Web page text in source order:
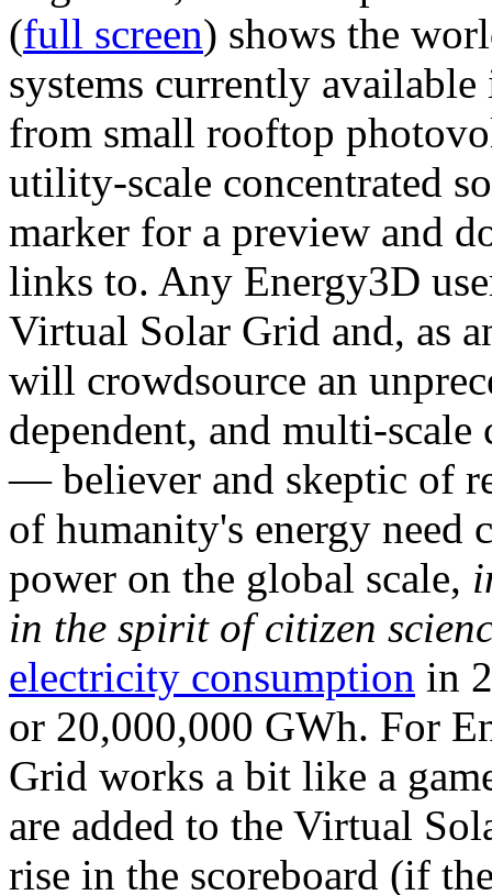
(full screen) shows the
systems currently
from small rooftop
utility-scale concentrated
marker for a preview and
links to. Any Energy3D
Virtual Solar Grid and, as
will crowdsource an
dependent, and multi-
— believer and skeptic of
of humanity's energy need
power on the global scale,
in the spirit of citizen
electricity consumption in
or 20,000,000 GWh. For
Grid works a bit like a
are added to the Virtual
rise in the scoreboard (if